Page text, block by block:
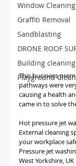
Window Cleaning
Graffiti Removal
Sandblasting
DRONE ROOF
Building cleaning
Playground
This business
pathways were
causing a health
came in to solve
Hot pressure jet
External cleaning
your workplace
Pressure jet
West Yorkshire, UK